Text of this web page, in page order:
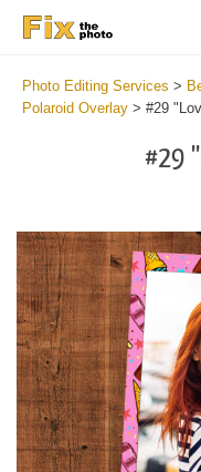
Photo Editing Services >
Polaroid Overlay > #29
#29